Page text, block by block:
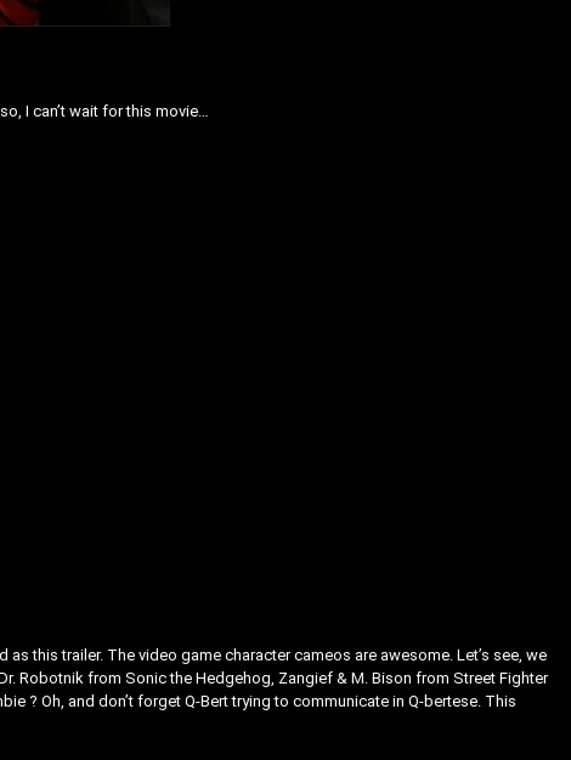
I can’t wait for this movie…
as this trailer. The video game character cameos are awesome. Let’s see, we
Robotnik from Sonic the Hedgehog, Zangief & M. Bison from Street Fighter
? Oh, and don’t forget Q-Bert trying to communicate in Q-bertese. This